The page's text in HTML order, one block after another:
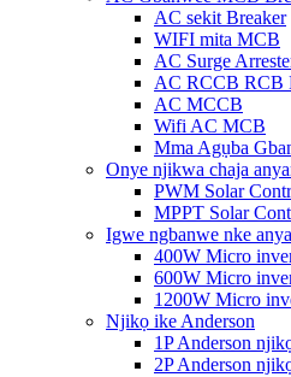
AC sekit Breaker
WIFI mita MCB
AC Surge
AC RCCB RCB
AC MCCB
Wifi AC MCB
Mma Agụba
Onye njikwa chaja
PWM Solar
MPPT Solar
Igwe ngbanwe nke
400W Micro
600W Micro
1200W Micro
Njikọ ike Anderson
1P Anderson
2P Anderson